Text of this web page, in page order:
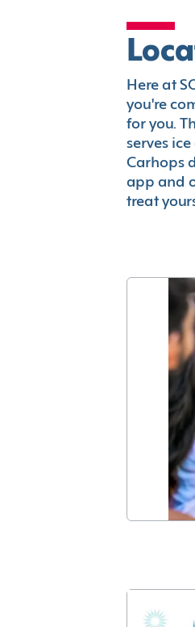
Here at
you're
for you.
serves
Carhops
app and
treat